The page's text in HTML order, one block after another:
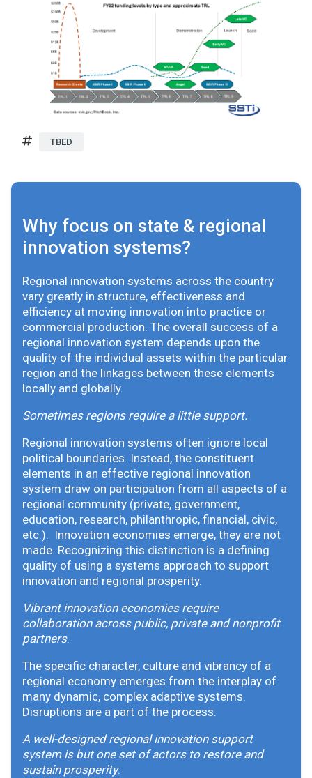
TBED
Why focus on state & regional
innovation systems?
Regional innovation systems across the country
vary greatly in structure, effectiveness and
efficiency at moving innovation into practice or
commercial production. The overall success of a
regional innovation system depends upon the
quality of the individual assets within the particular
region and the linkages between these elements
locally and globally.
Sometimes regions require a little support.
Regional innovation systems often ignore local
political boundaries. Instead, the constituent
elements in an effective regional innovation
system draw on participation from all aspects of a
regional community (private, government,
education, research, philanthropic, financial, civic,
etc.). Innovation economies emerge, they are not
made. Recognizing this distinction is a defining
quality of using a systems approach to support
innovation and regional prosperity.
Vibrant innovation economies require
collaboration across public, private and nonprofit
partners.
The specific character, culture and vibrancy of a
regional economy emerges from the interplay of
many dynamic, complex adaptive systems.
Disruptions are a part of the process.
A well-designed regional innovation support
system is but one set of actors to restore and
sustain prosperity.